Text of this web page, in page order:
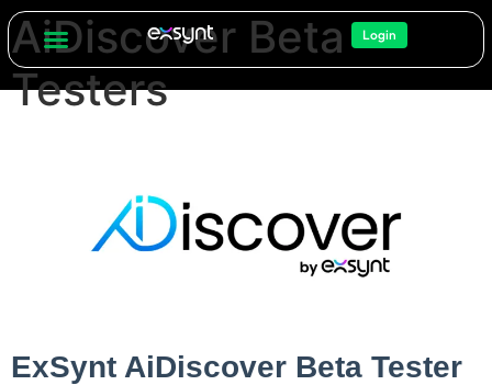
Login
AiDiscover Beta
Testers